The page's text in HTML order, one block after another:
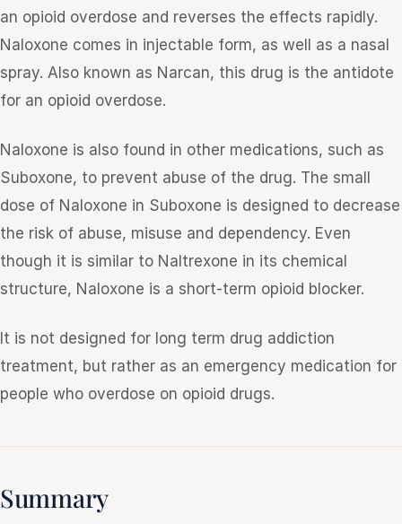
an opioid overdose and reverses the effects rapidly.
Naloxone comes in injectable form, as well as a nasal
spray. Also known as Narcan, this drug is the antidote
for an opioid overdose.
Naloxone is also found in other medications, such as
Suboxone, to prevent abuse of the drug. The small
dose of Naloxone in Suboxone is designed to decrease
the risk of abuse, misuse and dependency. Even
though it is similar to Naltrexone in its chemical
structure, Naloxone is a short-term opioid blocker.
It is not designed for long term drug addiction
treatment, but rather as an emergency medication for
people who overdose on opioid drugs.
Summary